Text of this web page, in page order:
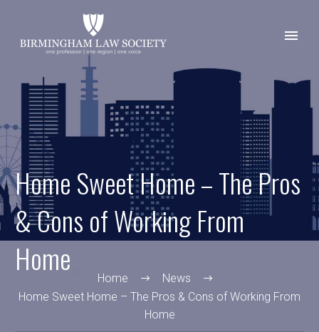
Home Sweet Home – The Pros
& Cons of Working From
Home
Home
News
Home Sweet Home – The Pros & Cons of Working From
Home